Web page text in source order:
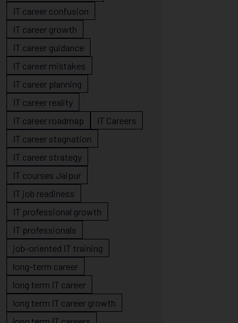
IT career confusion
IT career growth
IT career guidance
IT career mistakes
IT career planning
IT career reality
IT career roadmap
IT Careers
IT career stagnation
IT career strategy
IT courses Jaipur
IT job readiness
IT professional growth
IT professionals
job-oriented IT training
long-term career
long term IT career
long term IT career growth